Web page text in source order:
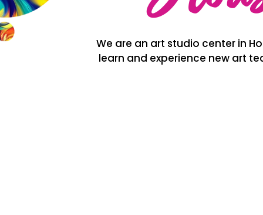
We are an art studio center in
learn and experience new art